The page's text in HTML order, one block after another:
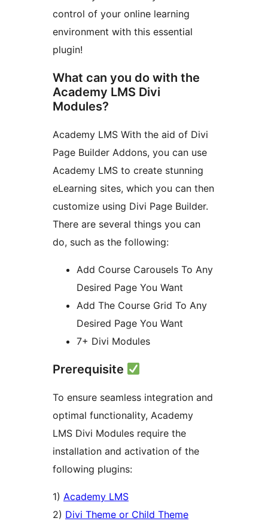
control of your online learning
environment with this essential
plugin!
What can you do with the
Academy LMS Divi
Modules?
Academy LMS With the aid of Divi
Page Builder Addons, you can use
Academy LMS to create stunning
eLearning sites, which you can then
customize using Divi Page Builder.
There are several things you can
do, such as the following:
Add Course Carousels To Any
Desired Page You Want
Add The Course Grid To Any
Desired Page You Want
7+ Divi Modules
Prerequisite
To ensure seamless integration and
optimal functionality, Academy
LMS Divi Modules require the
installation and activation of the
following plugins:
1) Academy LMS
2) Divi Theme or Child Theme